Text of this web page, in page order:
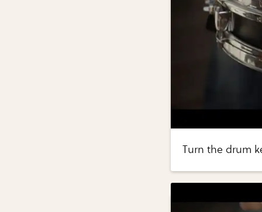
Turn the drum